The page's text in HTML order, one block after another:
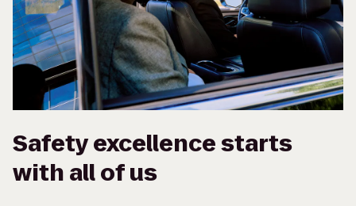
Safety excellence starts
with all of us